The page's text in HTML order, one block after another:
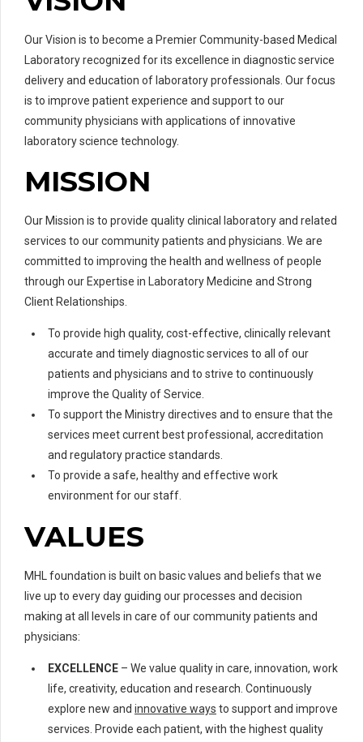
Our Vision is to become a Premier Community-based Medical
Laboratory recognized for its excellence in diagnostic service
delivery and education of laboratory professionals. Our focus
is to improve patient experience and support to our
community physicians with applications of innovative
laboratory science technology.
MISSION
Our Mission is to provide quality clinical laboratory and related
services to our community patients and physicians. We are
committed to improving the health and wellness of people
through our Expertise in Laboratory Medicine and Strong
Client Relationships.
To provide high quality, cost-effective, clinically relevant
accurate and timely diagnostic services to all of our
patients and physicians and to strive to continuously
improve the Quality of Service.
To support the Ministry directives and to ensure that the
services meet current best professional, accreditation
and regulatory practice standards.
To provide a safe, healthy and effective work
environment for our staff.
VALUES
MHL foundation is built on basic values and beliefs that we
live up to every day guiding our processes and decision
making at all levels in care of our community patients and
physicians:
EXCELLENCE – We value quality in care, innovation, work
life, creativity, education and research. Continuously
explore new and innovative ways to support and improve
services. Provide each patient, with the highest quality